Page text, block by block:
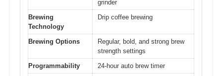
grinder
Brewing
Technology
Drip coffee brewing
Brewing Options
Regular, bold, and strong brew
strength settings
Programmability
24-hour auto brew timer